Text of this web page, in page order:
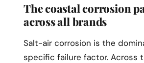
The coastal corrosion
across all brands
Salt-air corrosion is the
specific failure factor. Across